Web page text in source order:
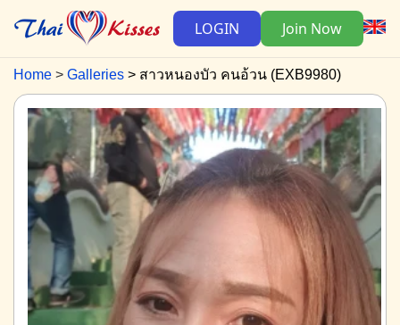
LOGIN Join Now
Home Galleries สาวหนองบัว คนอ้วน (EXB9980)